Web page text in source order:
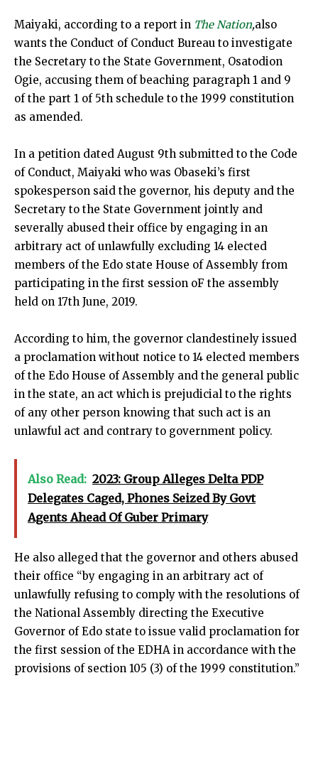
Maiyaki, according to a report in The Nation,also
wants the Conduct of Conduct Bureau to investigate
the Secretary to the State Government, Osatodion
Ogie, accusing them of beaching paragraph 1 and 9
of the part 1 of 5th schedule to the 1999 constitution
as amended.
In a petition dated August 9th submitted to the Code
of Conduct, Maiyaki who was Obaseki’s first
spokesperson said the governor, his deputy and the
Secretary to the State Government jointly and
severally abused their office by engaging in an
arbitrary act of unlawfully excluding 14 elected
members of the Edo state House of Assembly from
participating in the first session oF the assembly
held on 17th June, 2019.
According to him, the governor clandestinely issued
a proclamation without notice to 14 elected members
of the Edo House of Assembly and the general public
in the state, an act which is prejudicial to the rights
of any other person knowing that such act is an
unlawful act and contrary to government policy.
Also Read: 2023: Group Alleges Delta PDP
Delegates Caged, Phones Seized By Govt
Agents Ahead Of Guber Primary
He also alleged that the governor and others abused
their office “by engaging in an arbitrary act of
unlawfully refusing to comply with the resolutions of
the National Assembly directing the Executive
Governor of Edo state to issue valid proclamation for
the first session of the EDHA in accordance with the
provisions of section 105 (3) of the 1999 constitution.”